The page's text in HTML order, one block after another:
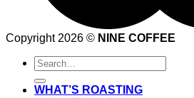
Copyright 2026 © NINE COFFEE
Search
for:
WHAT’S ROASTING